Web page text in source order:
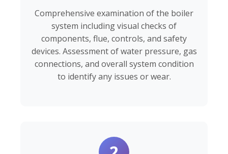
Comprehensive examination of the boiler
system including visual checks of
components, flue, controls, and safety
devices. Assessment of water pressure, gas
connections, and overall system condition
to identify any issues or wear.